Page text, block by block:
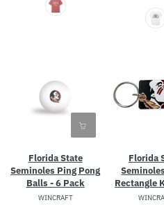
Florida State
Seminoles Ping Pong
Balls - 6 Pack
WINCRAFT
Florida
Rectangle